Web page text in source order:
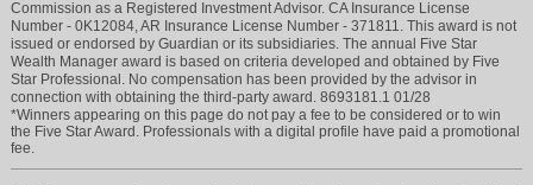
Commission as a Registered Investment Advisor. CA Insurance License
Number - 0K12084, AR Insurance License Number - 371811. This award is not
issued or endorsed by Guardian or its subsidiaries. The annual Five Star
Wealth Manager award is based on criteria developed and obtained by Five
Star Professional. No compensation has been provided by the advisor in
connection with obtaining the third-party award. 8693181.1 01/28
*Winners appearing on this page do not pay a fee to be considered or to win
the Five Star Award. Professionals with a digital profile have paid a promotional
fee.